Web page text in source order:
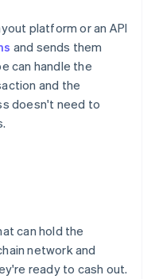
platform or an API
and sends them
can handle the
and the
doesn't need to
can hold the
network and
ready to cash out.